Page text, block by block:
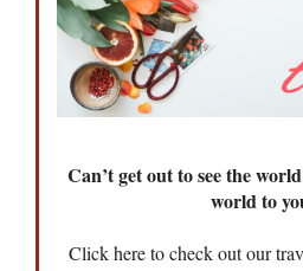
Can’t get out to see the
world to
Click here to check out our